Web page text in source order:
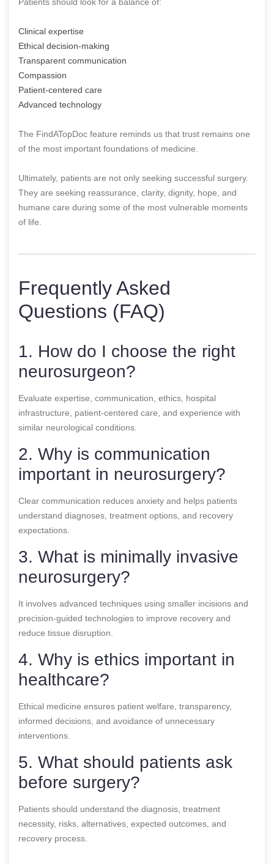
Clinical expertise
Ethical decision-making
Transparent communication
Compassion
Patient-centered care
Advanced technology
The FindATopDoc feature reminds us that trust remains one
of the most important foundations of medicine.
Ultimately, patients are not only seeking successful surgery.
They are seeking reassurance, clarity, dignity, hope, and
humane care during some of the most vulnerable moments
of life.
Frequently Asked
Questions (FAQ)
1. How do I choose the right
neurosurgeon?
Evaluate expertise, communication, ethics, hospital
infrastructure, patient-centered care, and experience with
similar neurological conditions.
2. Why is communication
important in neurosurgery?
Clear communication reduces anxiety and helps patients
understand diagnoses, treatment options, and recovery
expectations.
3. What is minimally invasive
neurosurgery?
It involves advanced techniques using smaller incisions and
precision-guided technologies to improve recovery and
reduce tissue disruption.
4. Why is ethics important in
healthcare?
Ethical medicine ensures patient welfare, transparency,
informed decisions, and avoidance of unnecessary
interventions.
5. What should patients ask
before surgery?
Patients should understand the diagnosis, treatment
necessity, risks, alternatives, expected outcomes, and
recovery process.